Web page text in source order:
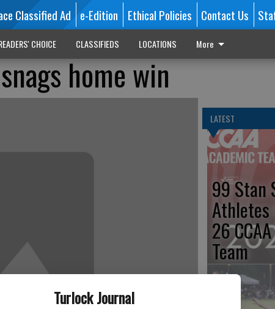
Turlock Journal
Classified Ad e-Edition Ethical Policies Contact Us
CHOICE CLASSIFIEDS LOCATIONS More
home win
LATEST
99 Stan
Athletes
26
Team